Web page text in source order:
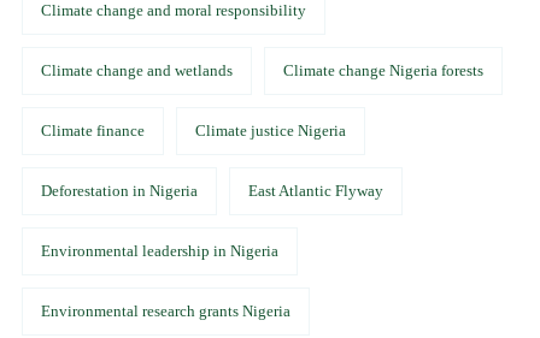
Climate change and moral responsibility
Climate change and wetlands Climate change Nigeria forests
Climate finance Climate justice Nigeria
Deforestation in Nigeria East Atlantic Flyway
Environmental leadership in Nigeria
Environmental research grants Nigeria